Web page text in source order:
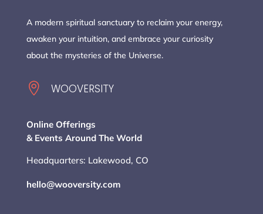
A modern spiritual sanctuary to reclaim your energy,
awaken your intuition, and embrace your curiosity
about the mysteries of the Universe.
 WOOVERSITY
Online Offerings
& Events Around The World
Headquarters: Lakewood, CO
hello@wooversity.com